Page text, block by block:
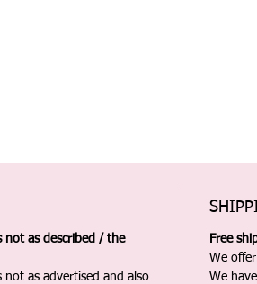
as described / the
as advertised and also
Free
We
We